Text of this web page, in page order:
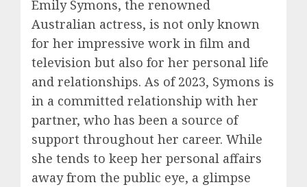
Emily Symons, the renowned
Australian actress, is not only known
for her impressive work in film and
television but also for her personal life
and relationships. As of 2023, Symons is
in a committed relationship with her
partner, who has been a source of
support throughout her career. While
she tends to keep her personal affairs
away from the public eye, a glimpse